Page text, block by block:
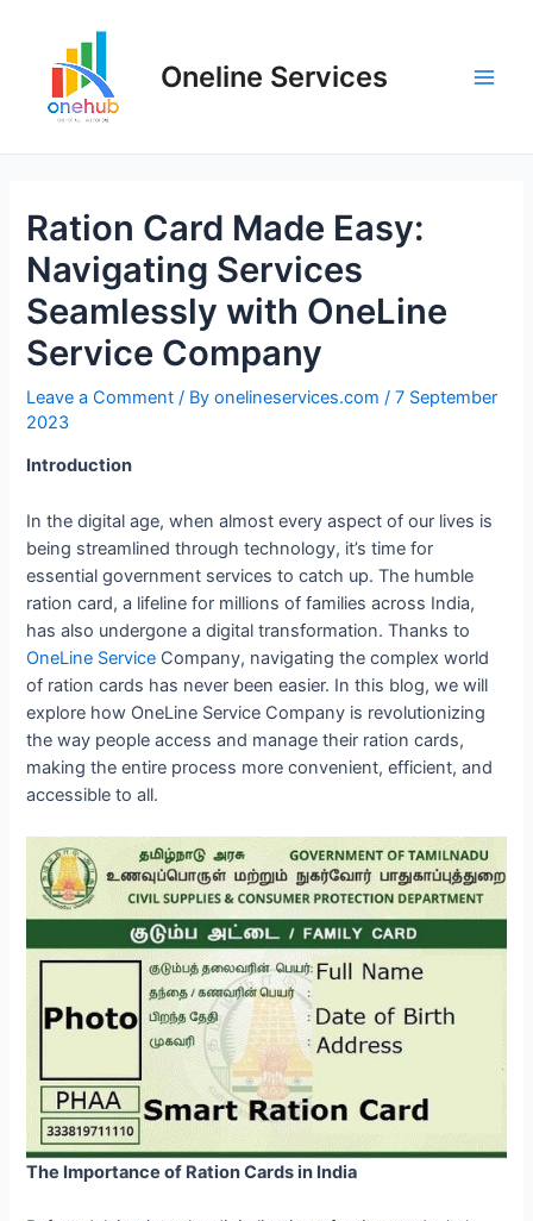
Oneline Services
Ration Card Made Easy:
Navigating Services
Seamlessly with OneLine
Service Company
Leave a Comment / Byonelineservices.com/7 September
2023
Introduction
In the digital age, when almost every aspect of our lives is
being streamlined through technology, it’s time for
essential government services to catch up. The humble
ration card, a lifeline for millions of families across India,
has also undergone a digital transformation. Thanks to
OneLine Service Company, navigating the complex world
of ration cards has never been easier. In this blog, we will
explore how OneLine Service Company is revolutionizing
the way people access and manage their ration cards,
making the entire process more convenient, efficient, and
accessible to all.
The Importance of Ration Cards in India